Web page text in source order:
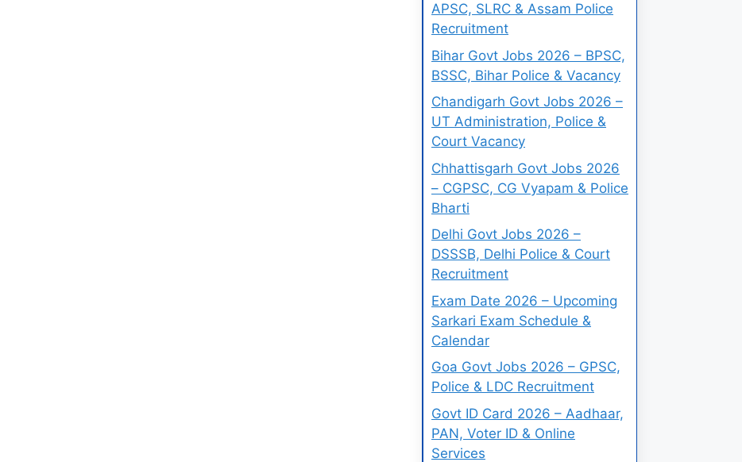
APSC, SLRC & Assam Police
Recruitment
Bihar Govt Jobs 2026 – BPSC,
BSSC, Bihar Police & Vacancy
Chandigarh Govt Jobs 2026 –
UT Administration, Police &
Court Vacancy
Chhattisgarh Govt Jobs 2026
– CGPSC, CG Vyapam & Police
Bharti
Delhi Govt Jobs 2026 –
DSSSB, Delhi Police & Court
Recruitment
Exam Date 2026 – Upcoming
Sarkari Exam Schedule &
Calendar
Goa Govt Jobs 2026 – GPSC,
Police & LDC Recruitment
Govt ID Card 2026 – Aadhaar,
PAN, Voter ID & Online
Services